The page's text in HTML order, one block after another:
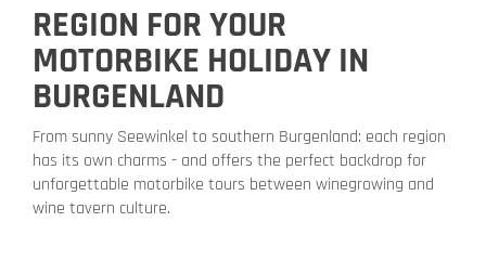
REGION FOR YOUR
MOTORBIKE HOLIDAY IN
BURGENLAND
From sunny Seewinkel to southern Burgenland: each region
has its own charms - and offers the perfect backdrop for
unforgettable motorbike tours between winegrowing and
wine tavern culture.